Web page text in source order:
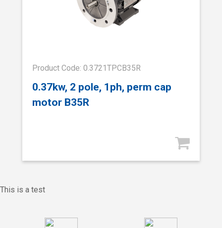
Product Code: 0.3721TPCB35R
0.37kw, 2 pole, 1ph, perm cap
motor B35R
This is a test